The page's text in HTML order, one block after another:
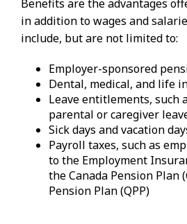
Benefits are the advantages
in addition to wages and
include, but are not limited to:
Employer-sponsored
Dental, medical, and life
Leave entitlements, such
parental or caregiver
Sick days and vacation
Payroll taxes, such as
to the Employment
the Canada Pension Plan
Pension Plan (QPP)